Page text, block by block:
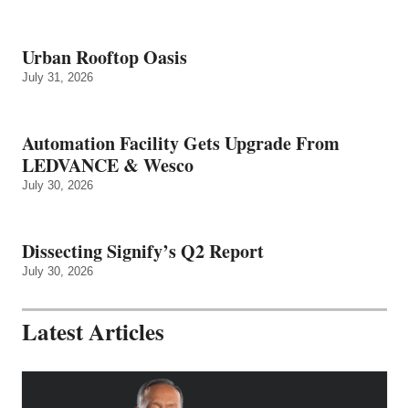
Urban Rooftop Oasis
July 31, 2026
Automation Facility Gets Upgrade From
LEDVANCE & Wesco
July 30, 2026
Dissecting Signify’s Q2 Report
July 30, 2026
Latest Articles